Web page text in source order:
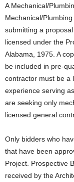
A Mechanical/
Mechanical/
submitting a
licensed under the
Alabama, 1975. A
be included in pre-
contractor must be a
experience serving
are seeking only
licensed general
Only bidders who
that have been
Project. Prospective
received by the